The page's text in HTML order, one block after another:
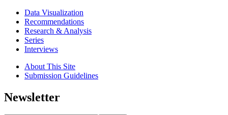
Data Visualization
Recommendations
Research & Analysis
Series
Interviews
About This Site
Submission Guidelines
Newsletter